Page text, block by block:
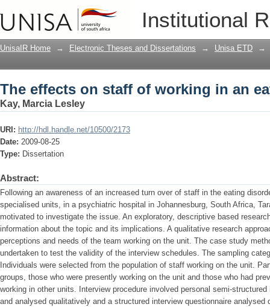
Institutional
The effects on staff of working in an
UnisaIR Home → Electronic Theses and Dissertations → Unisa ETD →
The effects on staff of working in an
Kay, Marcia Lesley
URI: http://hdl.handle.net/10500/2173
Date: 2009-08-25
Type: Dissertation
Abstract:
Following an awareness of an increased turn over of staff in the eating
specialised units, in a psychiatric hospital in Johannesburg, South Africa,
motivated to investigate the issue. An exploratory, descriptive based
information about the topic and its implications. A qualitative research
perceptions and needs of the team working on the unit. The case study
undertaken to test the validity of the interview schedules. The sampling
Individuals were selected from the population of staff working on the unit.
groups, those who were presently working on the unit and those who had
working in other units. Interview procedure involved personal semi-
and analysed qualitatively and a structured interview questionnaire analysed